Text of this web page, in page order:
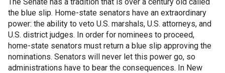
the blue slip. Home-state senators have an extraordinary
power: the ability to veto U.S. marshals, U.S. attorneys, and
U.S. district judges. In order for nominees to proceed,
home-state senators must return a blue slip approving the
nominations. Senators will never let this power go, so
administrations have to bear the consequences. In New